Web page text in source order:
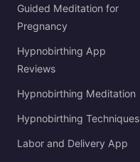
Guided Meditation for
Pregnancy
Hypnobirthing App
Reviews
Hypnobirthing Meditation
Hypnobirthing Techniques
Labor and Delivery App